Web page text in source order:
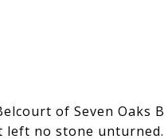
of Seven Oaks
left no stone